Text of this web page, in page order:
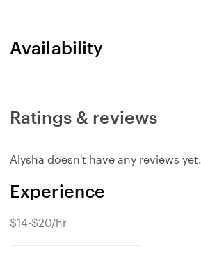
Availability
Ratings & reviews
Alysha doesn't have any reviews yet.
Experience
$14-$20/hr